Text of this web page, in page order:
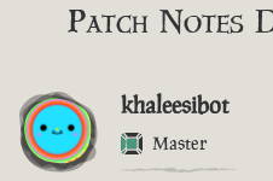
Patch Notes
khaleesibot
Master